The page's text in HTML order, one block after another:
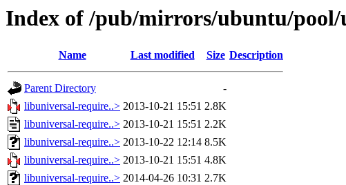
Index of /pub/mirrors/ubuntu/
Name Last modified Size Description
Parent Directory
-
libuniversal-require..> 2013-10-21 15:51 2.8K
libuniversal-require..> 2013-10-21 15:51 2.2K
libuniversal-require..> 2013-10-22 12:14 8.5K
libuniversal-require..> 2013-10-21 15:51 4.8K
libuniversal-require..> 2014-04-26 10:31 2.7K